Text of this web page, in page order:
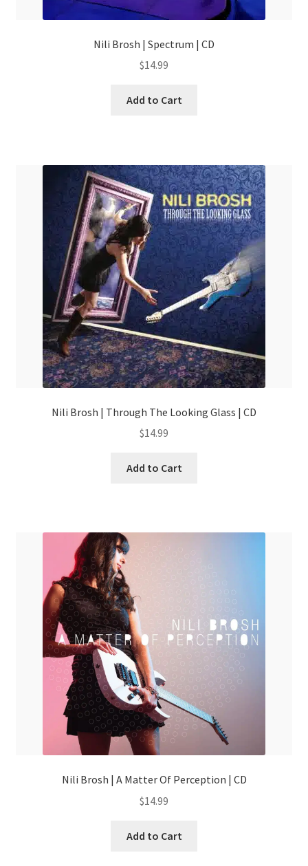
Nili Brosh | Spectrum | CD
$14.99
Add to Cart
Nili Brosh | Through The Looking Glass | CD
$14.99
Add to Cart
Nili Brosh | A Matter Of Perception | CD
$14.99
Add to Cart